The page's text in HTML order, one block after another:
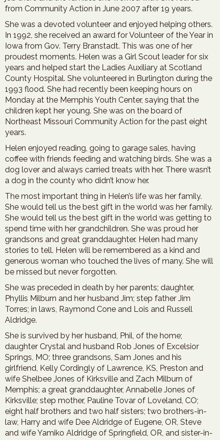
from Community Action in June 2007 after 19 years.
She was a devoted volunteer and enjoyed helping others.
In 1992, she received an award for Volunteer of the Year in
Iowa from Gov. Terry Branstadt. This was one of her
proudest moments. Helen was a Girl Scout leader for six
years and helped start the Ladies Auxiliary at Scotland
County Hospital. She volunteered in Burlington during the
1993 flood. She had recently been keeping hours on
Monday at the Memphis Youth Center, saying that the
children kept her young. She was on the board of
Northeast Missouri Community Action for the past eight
years.
Helen enjoyed reading, going to garage sales, having
coffee with friends feeding and watching birds. She was a
dog lover and always carried treats with her. There wasn’t
a dog in the county who didn’t know her.
The most important thing in Helen’s life was her family.
She would tell us the best gift in the world was her family.
She would tell us the best gift in the world was getting to
spend time with her grandchildren. She was proud her
grandsons and great granddaughter. Helen had many
stories to tell. Helen will be remembered as a kind and
generous woman who touched the lives of many. She will
be missed but never forgotten.
She was preceded in death by her parents; daughter,
Phyllis Milburn and her husband Jim; step father Jim
Torres; in laws, Raymond Cone and Lois and Russell
Aldridge.
She is survived by her husband, Phil, of the home;
daughter Crystal and husband Rob Jones of Excelsior
Springs, MO; three grandsons, Sam Jones and his
girlfriend, Kelly Cordingly of Lawrence, KS, Preston and
wife Shelbee Jones of Kirksville and Zach Milburn of
Memphis; a great granddaughter, Annabelle Jones of
Kirksville; step mother, Pauline Tovar of Loveland, CO;
eight half brothers and two half sisters; two brothers-in-
law, Harry and wife Dee Aldridge of Eugene, OR, Steve
and wife Yamiko Aldridge of Springfield, OR, and sister-in-